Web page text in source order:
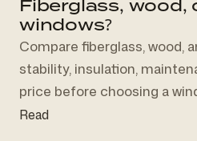
Fiberglass, wood,
windows?
Compare fiberglass, wood,
stability, insulation,
price before choosing a
Read